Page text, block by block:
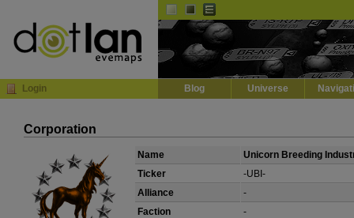
Login Blog Universe
Corporation
Name
Unicorn Breeding
Ticker
-UBI-
Alliance
-
Faction
-